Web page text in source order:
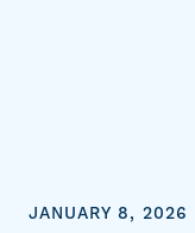
JANUARY 8, 2026